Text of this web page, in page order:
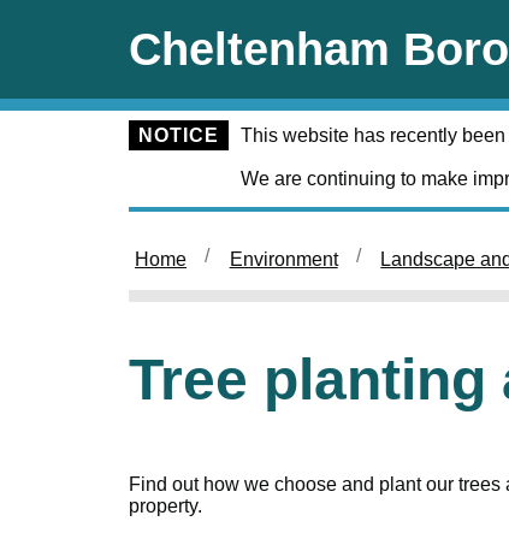
Cheltenham
NOTICE This website has recently
We are continuing to make
Home Environment Landscape
Tree planting
Find out how we choose and plant our
property.